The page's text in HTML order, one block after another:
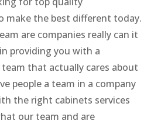
make the best different today.
are companies really can it
providing you with a
team that actually cares about
people a team in a company
the right cabinets services
our team and are